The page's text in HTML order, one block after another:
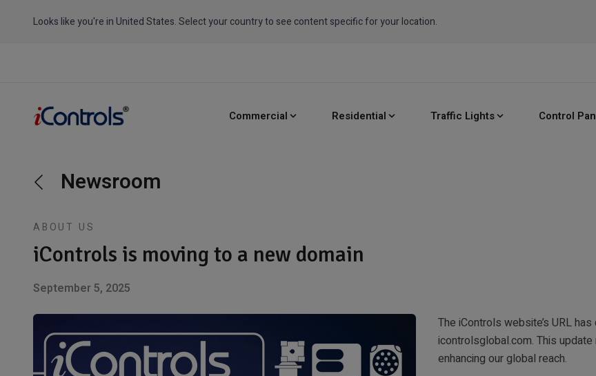
Looks like you're in United States. Select your country to see content specific for your location.
Commercial Residential Traffic Lights Control
Newsroom
ABOUT US
iControls is moving to a new domain
September 5, 2025
The iControls website’s URL
icontrolsglobal.com. This
enhancing our global reach.